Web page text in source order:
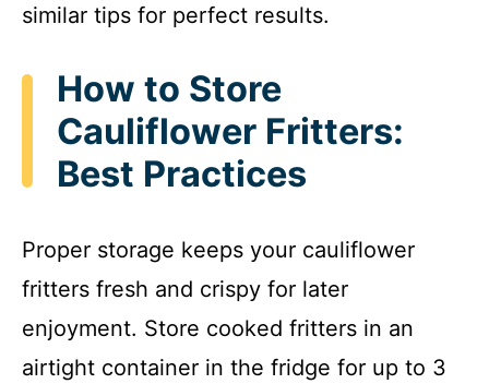
similar tips for perfect results.
How to Store
Cauliflower Fritters:
Best Practices
Proper storage keeps your cauliflower
fritters fresh and crispy for later
enjoyment. Store cooked fritters in an
airtight container in the fridge for up to 3